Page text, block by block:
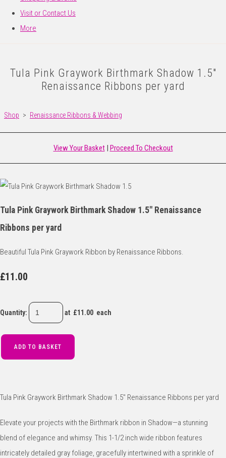
Visit or Contact Us
More
Tula Pink Graywork Birthmark Shadow 1.5"
Renaissance Ribbons per yard
Shop > Renaissance Ribbons & Webbing
View Your Basket| Proceed To Checkout
Tula Pink Graywork Birthmark Shadow 1.5" Renaissance
Ribbons per yard
Beautiful Tula Pink Graywork Ribbon by Renaissance Ribbons.
£11.00
Quantity: at £11.00 each
ADD TO BASKET
Tula Pink Graywork Birthmark Shadow 1.5" Renaissance Ribbons per yard
Elevate your projects with the Birthmark ribbon in Shadow—a stunning
blend of elegance and whimsy. This 1-1/2 inch wide ribbon features
intricately detailed gray foliage, gracefully intertwined with a sprinkle of